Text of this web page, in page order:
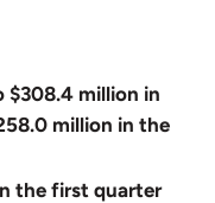
$308.4 million in
million in the
the first quarter